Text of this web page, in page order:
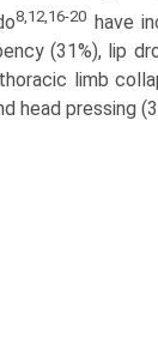
8,12,16-20 have
(31%), lip
limb
head pressing